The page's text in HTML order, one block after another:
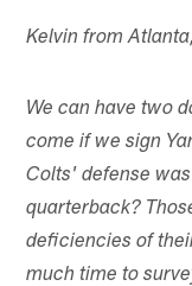
Kelvin from
We can have two
come if we sign
Colts' defense
quarterback?
deficiencies of
much time to